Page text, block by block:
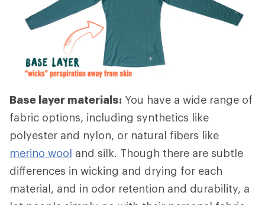
Base layer materials: You have a wide range of
fabric options, including synthetics like
polyester and nylon, or natural fibers like
merino wool and silk. Though there are subtle
differences in wicking and drying for each
material, and in odor retention and durability, a